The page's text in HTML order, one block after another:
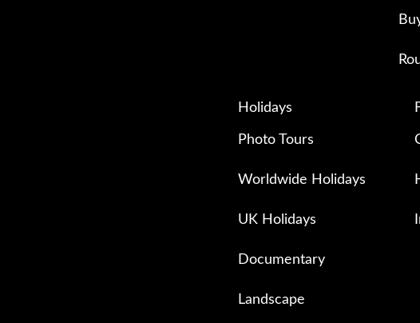
Holidays
Photo Tours
Worldwide Holidays
UK Holidays
Documentary
Landscape